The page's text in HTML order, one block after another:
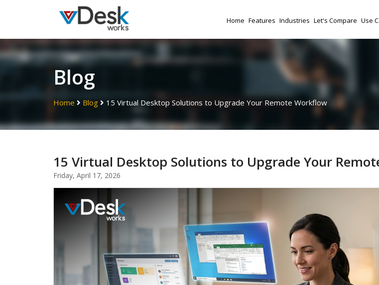
Home Features Industries Let's Compare Use
Blog
Home Blog 15 Virtual Desktop Solutions to Upgrade Your Remote Workflow
15 Virtual Desktop Solutions to Upgrade Your
Friday, April 17, 2026